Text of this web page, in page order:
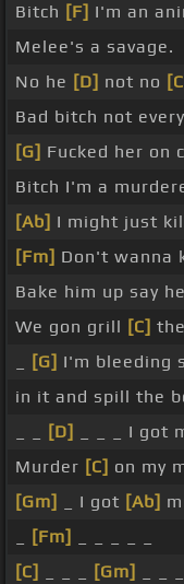
Bitch [F] I'm an
Melee's a savage.
No he [D] not no
Bad bitch not
[G] Fucked her on
Bitch I'm a
[Ab] I might just
[Fm] Don't wanna
Bake him up say
We gon grill [C]
[G] I'm bleeding
in it and spill the
[D]
_ _ _ I got
Murder [C] on my
[Gm]
_ I got [Ab]
[Fm]
[C]
[Gm]
_ _